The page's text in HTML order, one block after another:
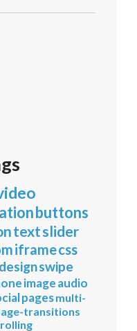
buttons
textslider
iframecss
swipe
imageaudio
pagesmulti-
transitions